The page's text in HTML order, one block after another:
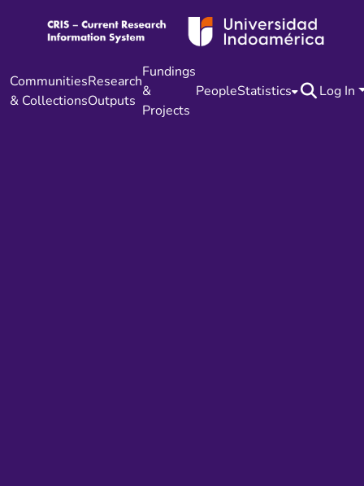
Communities
& Collections
Research
Outputs
Fundings
&
Projects
PeopleStatistics Log In